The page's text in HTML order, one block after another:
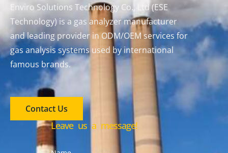
Enviro Solutions Technology Co., Ltd (ESE
Technology) is a gas analyzer manufacturer
and leading provider in ODM/OEM services for
gas analysis systems used by international
famous brands.
Contact Us
Leave us a message!